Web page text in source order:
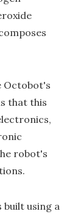
Octobot's
that this
robot's
using a